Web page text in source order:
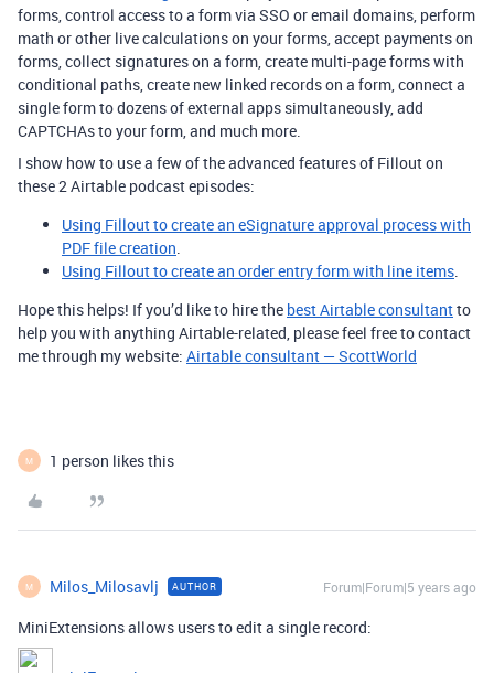
forms, control access to a form via SSO or email domains, perform
math or other live calculations on your forms, accept payments on
forms, collect signatures on a form, create multi-page forms with
conditional paths, create new linked records on a form, connect a
single form to dozens of external apps simultaneously, add
CAPTCHAs to your form, and much more.
I show how to use a few of the advanced features of Fillout on
these 2 Airtable podcast episodes:
Using Fillout to create an eSignature approval process with
PDF file creation.
Using Fillout to create an order entry form with line items.
Hope this helps! If you’d like to hire the best Airtable consultantto
help you with anything Airtable-related, please feel free to contact
me through my website: Airtable consultant — ScottWorld
M 1 person likes this
M Milos_Milosavlj AUTHOR Forum|Forum|5 years ago
MiniExtensions allows users to edit a single record: